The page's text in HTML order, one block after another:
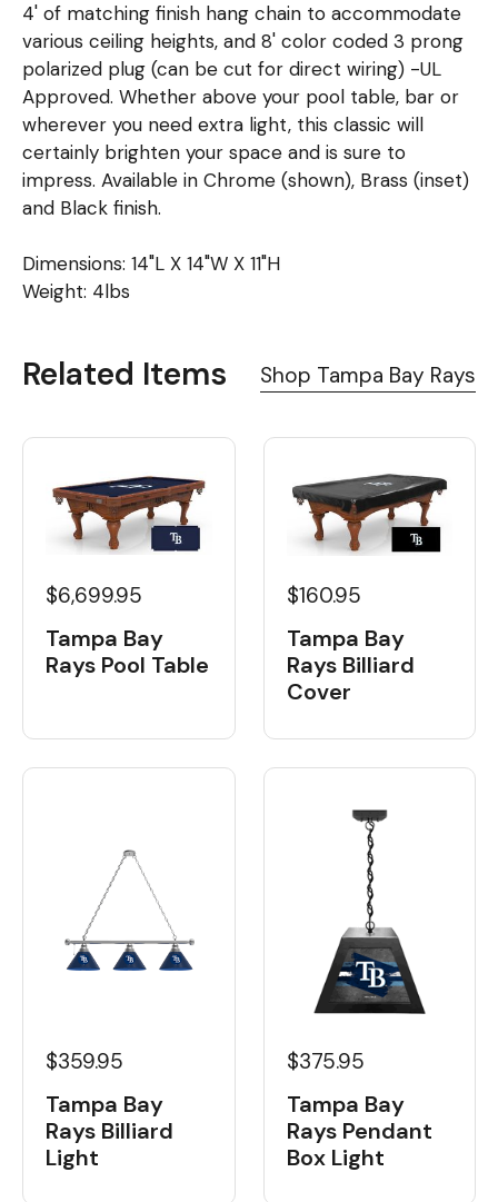
4' of matching finish hang chain to accommodate
various ceiling heights, and 8' color coded 3 prong
polarized plug (can be cut for direct wiring) -UL
Approved. Whether above your pool table, bar or
wherever you need extra light, this classic will
certainly brighten your space and is sure to
impress. Available in Chrome (shown), Brass (inset)
and Black finish.
Dimensions: 14"L X 14"W X 11"H
Weight: 4lbs
Related Items Shop Tampa Bay Rays
$6,699.95
Tampa Bay
Rays Pool Table
$160.95
Tampa Bay
Rays Billiard
Cover
$359.95
Tampa Bay
Rays Billiard
Light
$375.95
Tampa Bay
Rays Pendant
Box Light